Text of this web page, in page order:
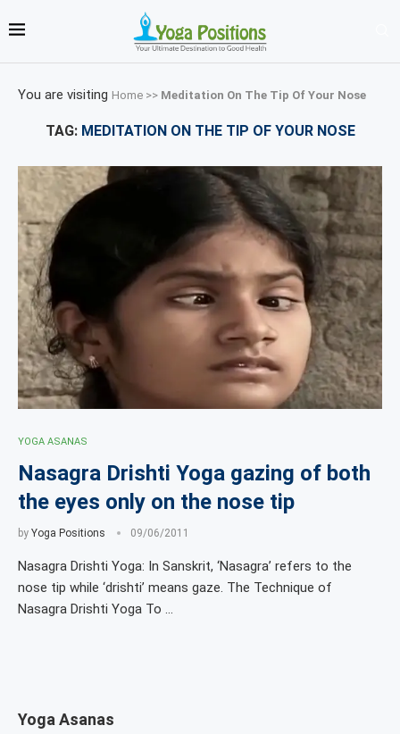
You are visiting Home >> Meditation On The Tip Of Your Nose
TAG: MEDITATION ON THE TIP OF YOUR NOSE
YOGA ASANAS
Nasagra Drishti Yoga gazing of both
the eyes only on the nose tip
by Yoga Positions 09/06/2011
Nasagra Drishti Yoga: In Sanskrit, ‘Nasagra’ refers to the
nose tip while ‘drishti’ means gaze. The Technique of
Nasagra Drishti Yoga To …
Yoga Asanas